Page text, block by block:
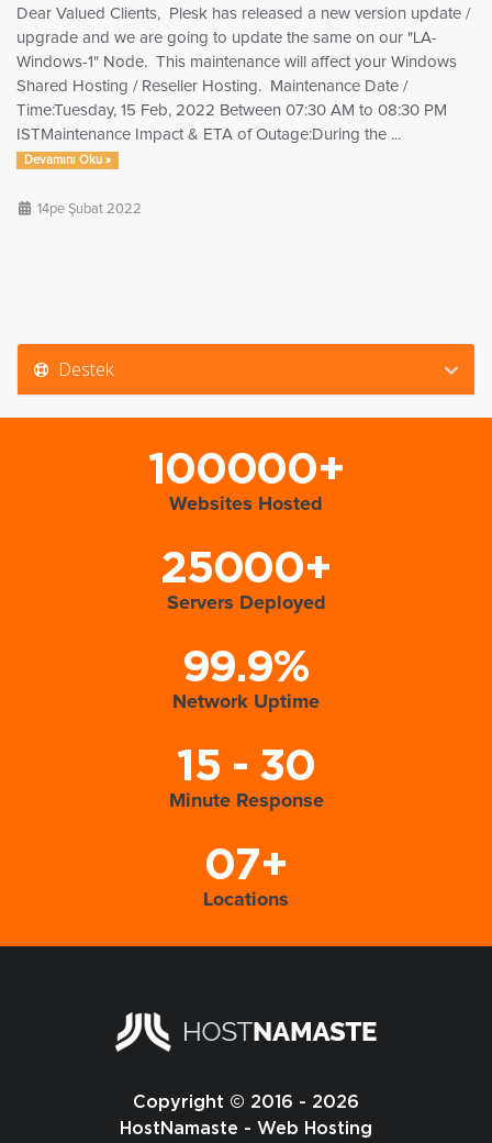
Dear Valued Clients, Plesk has released a new version update /
upgrade and we are going to update the same on our "LA-
Windows-1" Node. This maintenance will affect your Windows
Shared Hosting / Reseller Hosting. Maintenance Date /
Time:Tuesday, 15 Feb, 2022 Between 07:30 AM to 08:30 PM
ISTMaintenance Impact & ETA of Outage:During the ...
Devamını Oku »
14pe Şubat 2022
Destek
100000+
Websites Hosted
25000+
Servers Deployed
99.9%
Network Uptime
15 - 30
Minute Response
07+
Locations
Copyright © 2016 - 2026
HostNamaste - Web Hosting